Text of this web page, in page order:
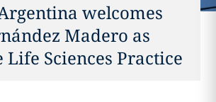
welcomes
Madero as
Life Sciences Practice